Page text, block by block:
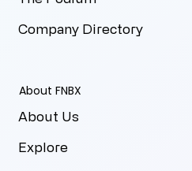
Company Directory
About FNBX
About Us
Explore